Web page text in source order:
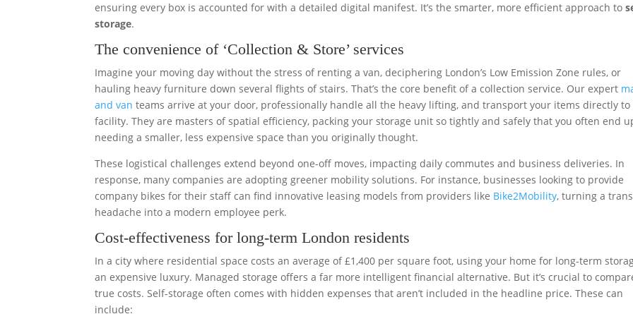
ensuring every box is accounted for with a detailed digital manifest. It’s the smarter, more efficient approach to
storage.
The convenience of ‘Collection & Store’ services
Imagine your moving day without the stress of renting a van, deciphering London’s Low Emission Zone rules, or
hauling heavy furniture down several flights of stairs. That’s the core benefit of a collection service. Our expert
and van teams arrive at your door, professionally handle all the heavy lifting, and transport your items directly to
facility. They are masters of spatial efficiency, packing your storage unit so tightly and safely that you often end
needing a smaller, less expensive space than you originally thought.
These logistical challenges extend beyond one-off moves, impacting daily commutes and business deliveries. In
response, many companies are adopting greener mobility solutions. For instance, businesses looking to provide
company bikes for their staff can find innovative leasing models from providers like Bike2Mobility, turning a
headache into a modern employee perk.
Cost-effectiveness for long-term London residents
In a city where residential space costs an average of £1,400 per square foot, using your home for long-term
an expensive luxury. Managed storage offers a far more intelligent financial alternative. But it’s crucial to
true costs. Self-storage often comes with hidden expenses that aren’t included in the headline price. These can
include: